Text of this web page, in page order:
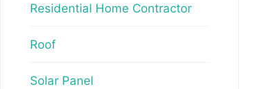
Residential Home Contractor
Roof
Solar Panel